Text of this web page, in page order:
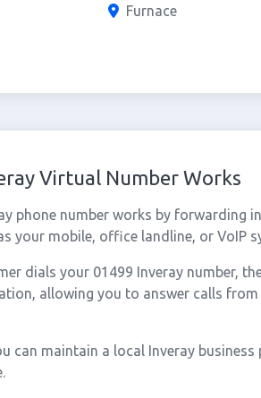
Furnace
Virtual Number Works
phone number works by forwarding
your mobile, office landline, or VoIP
dials your 01499 Inveray number,
allowing you to answer calls
can maintain a local Inveray business